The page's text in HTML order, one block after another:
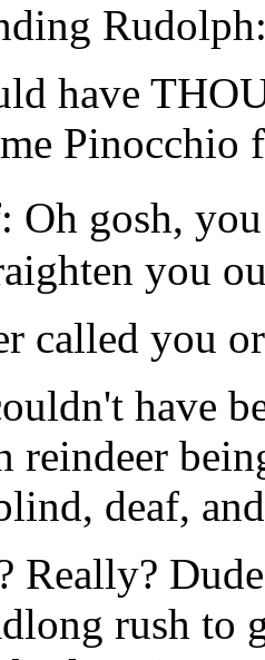
have
Pinocchio
Oh gosh,
you
called you
have
reindeer
deaf,
Really?
rush to